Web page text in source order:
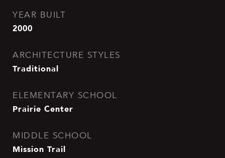
YEAR BUILT
2000
ARCHITECTURE STYLES
Traditional
ELEMENTARY SCHOOL
Prairie Center
MIDDLE SCHOOL
Mission Trail